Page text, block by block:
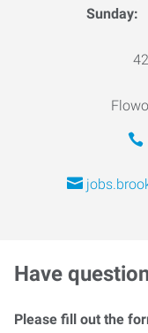
Sunday:
Have
Please fill out the